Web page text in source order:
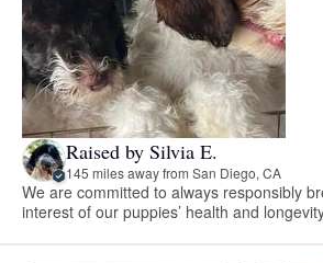
Raised by Silvia E.
145 miles away from San Diego, CA
We are committed to always responsibly
interest of our puppies’ health and